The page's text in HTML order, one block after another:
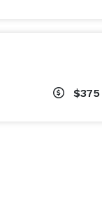
$375